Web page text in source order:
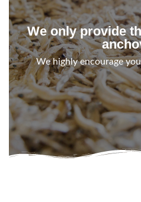
We only provide
We highly encourage